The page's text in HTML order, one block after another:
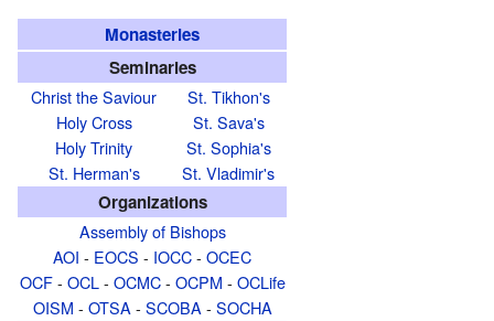
Monasteries
Seminaries
Christ the Saviour
Holy Cross
Holy Trinity
St. Herman's
St. Tikhon's
St. Sava's
St. Sophia's
St. Vladimir's
Organizations
Assembly of Bishops
AOI - EOCS - IOCC- OCEC
OCF- OCL- OCMC- OCPM - OCLife
OISM - OTSA - SCOBA - SOCHA